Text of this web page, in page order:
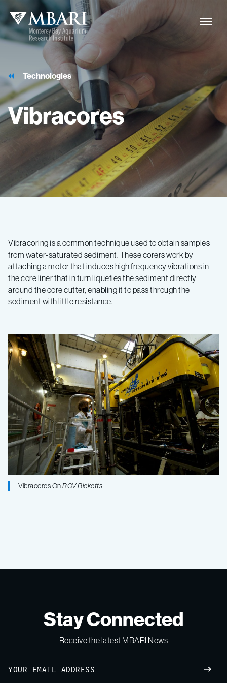
Technologies
Vibracores
Vibracoring is a common technique used to obtain samples
from water-saturated sediment. These corers work by
attaching a motor that induces high frequency vibrations in
the core liner that in turn liquefies the sediment directly
around the core cutter, enabling it to pass through the
sediment with little resistance.
Vibracores OnROV Ricketts
Stay Connected
Receive the latest MBARI News